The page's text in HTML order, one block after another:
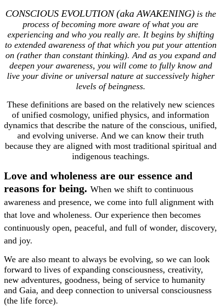
CONSCIOUS EVOLUTION (aka AWAKENING) is the
process of becoming more aware of what you are
experiencing and who you really are. It begins by shifting
to extended awareness of that which you put your attention
on (rather than constant thinking). And as you expand and
deepen your awareness, you will come to fully know and
live your divine or universal nature at successively higher
levels of beingness.
These definitions are based on the relatively new sciences
of unified cosmology, unified physics, and information
dynamics that describe the nature of the conscious, unified,
and evolving universe. And we can know their truth
because they are aligned with most traditional spiritual and
indigenous teachings.
Love and wholeness are our essence and
reasons for being. When we shift to continuous
awareness and presence, we come into full alignment with
that love and wholeness. Our experience then becomes
continuously open, peaceful, and full of wonder, discovery,
and joy.
We are also meant to always be evolving, so we can look
forward to lives of expanding consciousness, creativity,
new adventures, goodness, being of service to humanity
and Gaia, and deep connection to universal consciousness
(the life force).